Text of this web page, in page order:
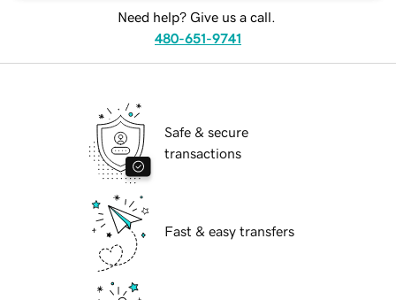
Need help? Give us a call.
480-651-9741
Safe & secure
transactions
Fast & easy transfers